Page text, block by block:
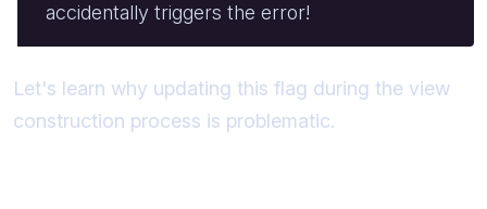
accidentally triggers the error!
Let's learn why updating this flag during the view
construction process is problematic.